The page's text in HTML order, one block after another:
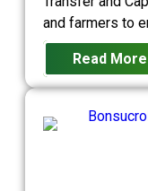
and farmers to
Read More